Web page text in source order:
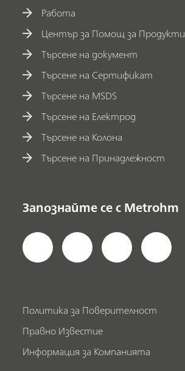
Работа
Център за Помощ за Продукти
Търсене на документ
Търсене на Сертификат
Търсене на MSDS
Търсене на Електрод
Търсене на Колона
Търсене на Принадлежност
Запознайте се с Metrohm
Политика за Поверителност
Правно Известие
Информация за Компанията